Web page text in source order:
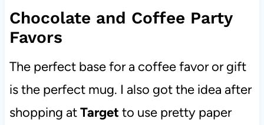
Chocolate and Coffee Party
Favors
The perfect base for a coffee favor or gift
is the perfect mug. I also got the idea after
shopping atTarget to use pretty paper